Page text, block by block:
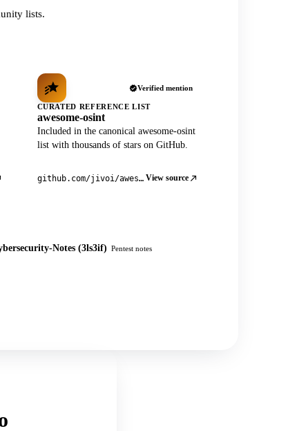
lists.
Verified mention
CURATED REFERENCE LIST
awesome-osint
Included in the canonical awesome-osint
list with thousands of stars on GitHub.
github.com/jivoi/awesome-osint View source
Notes (3ls3if) Pentest notes